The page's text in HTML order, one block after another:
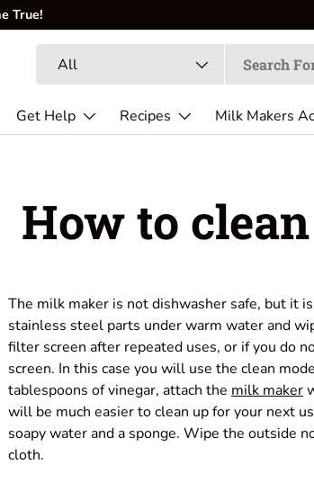
True!
All
Get Help Recipes Milk Makers
How to
The milk maker is not dishwasher safe, but it
stainless steel parts under warm water and
filter screen after repeated uses, or if you do
screen. In this case you will use the clean
tablespoons of vinegar, attach the milk maker
will be much easier to clean up for your next
soapy water and a sponge. Wipe the outside
cloth.